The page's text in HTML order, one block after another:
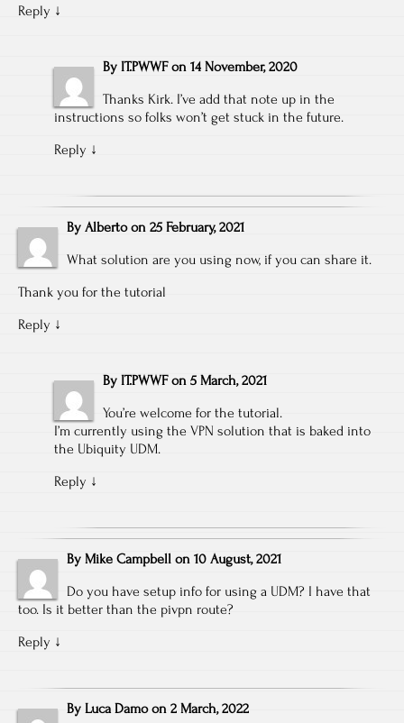
Reply ↓
By IT.PWWF on 14 November, 2020
Thanks Kirk. I’ve add that note up in the
instructions so folks won’t get stuck in the future.
Reply ↓
By Alberto on 25 February, 2021
What solution are you using now, if you can share it.
Thank you for the tutorial
Reply ↓
By IT.PWWF on 5 March, 2021
You’re welcome for the tutorial.
I’m currently using the VPN solution that is baked into
the Ubiquity UDM.
Reply ↓
By Mike Campbell on 10 August, 2021
Do you have setup info for using a UDM? I have that
too. Is it better than the pivpn route?
Reply ↓
By Luca Damo on 2 March, 2022